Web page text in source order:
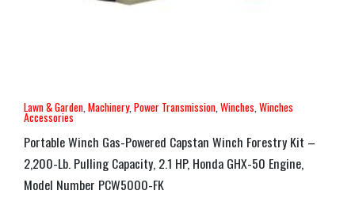
Lawn & Garden,Machinery,Power Transmission,Winches,Winches
Accessories
Portable Winch Gas-Powered Capstan Winch Forestry Kit –
2,200-Lb. Pulling Capacity, 2.1 HP, Honda GHX-50 Engine,
Model Number PCW5000-FK